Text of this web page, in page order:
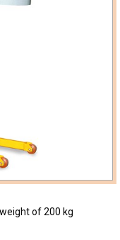
of 200 kg